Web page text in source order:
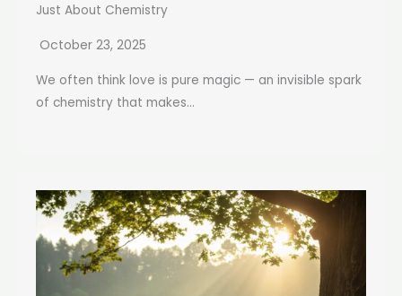
Just About Chemistry
October 23, 2025
We often think love is pure magic — an invisible spark
of chemistry that makes...